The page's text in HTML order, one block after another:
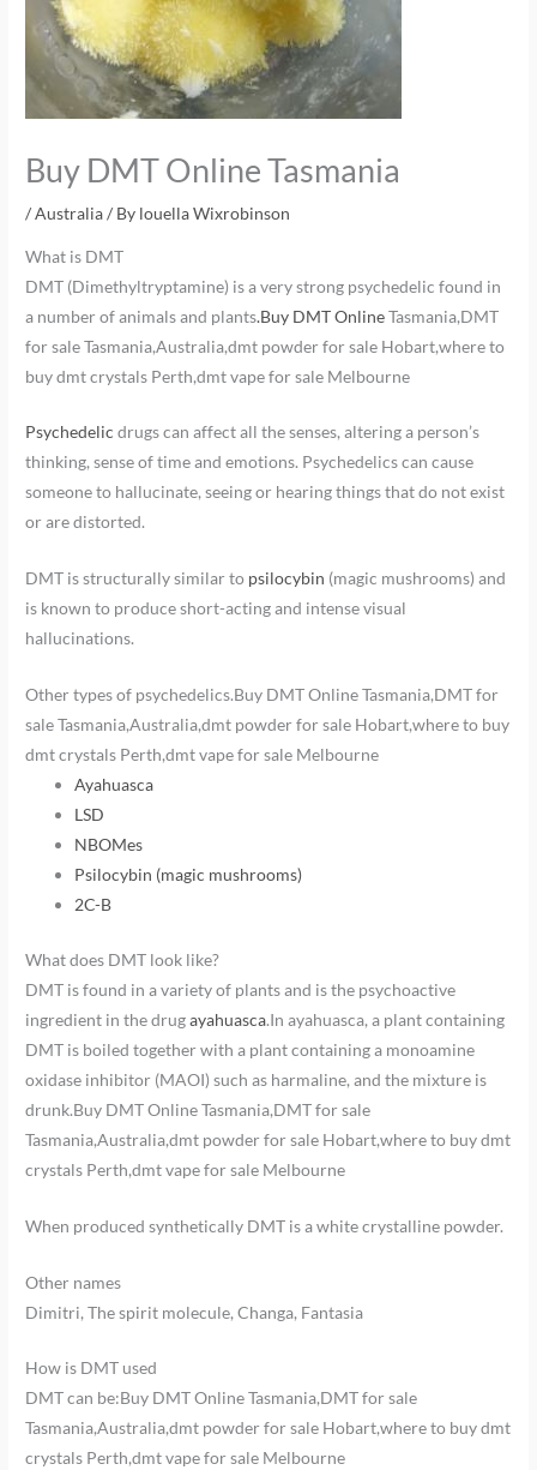
Buy DMT Online Tasmania
/Australia/ By louella Wixrobinson
What is DMT
DMT (Dimethyltryptamine) is a very strong psychedelic found in
a number of animals and plants.Buy DMT OnlineTasmania,DMT
for sale Tasmania,Australia,dmt powder for sale Hobart,where to
buy dmt crystals Perth,dmt vape for sale Melbourne
Psychedelic drugs can affect all the senses, altering a person’s
thinking, sense of time and emotions. Psychedelics can cause
someone to hallucinate, seeing or hearing things that do not exist
or are distorted.
DMT is structurally similar to psilocybin (magic mushrooms) and
is known to produce short-acting and intense visual
hallucinations.
Other types of psychedelics.Buy DMT Online Tasmania,DMT for
sale Tasmania,Australia,dmt powder for sale Hobart,where to buy
dmt crystals Perth,dmt vape for sale Melbourne
Ayahuasca
LSD
NBOMes
Psilocybin (magic mushrooms)
2C-B
What does DMT look like?
DMT is found in a variety of plants and is the psychoactive
ingredient in the drugayahuasca.In ayahuasca, a plant containing
DMT is boiled together with a plant containing a monoamine
oxidase inhibitor (MAOI) such as harmaline, and the mixture is
drunk.Buy DMT Online Tasmania,DMT for sale
Tasmania,Australia,dmt powder for sale Hobart,where to buy dmt
crystals Perth,dmt vape for sale Melbourne
When produced synthetically DMT is a white crystalline powder.
Other names
Dimitri, The spirit molecule, Changa, Fantasia
How is DMT used
DMT can be:Buy DMT Online Tasmania,DMT for sale
Tasmania,Australia,dmt powder for sale Hobart,where to buy dmt
crystals Perth,dmt vape for sale Melbourne